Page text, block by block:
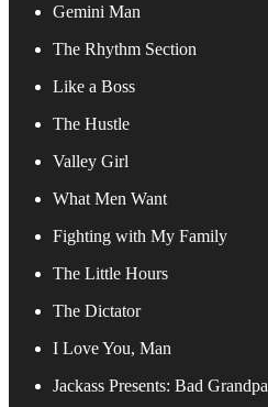
Gemini Man
The Rhythm Section
Like a Boss
The Hustle
Valley Girl
What Men Want
Fighting with My Family
The Little Hours
The Dictator
I Love You, Man
Jackass Presents: Bad Grandpa